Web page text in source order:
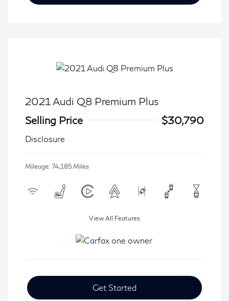
2021 Audi Q8 Premium Plus
Selling Price
$30,790
Disclosure
Mileage: 74,185 Miles
View All Features
Get Started